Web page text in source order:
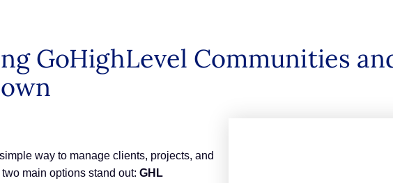
GoHighLevel Communities
way to manage clients, projects, and
main options stand out: GHL